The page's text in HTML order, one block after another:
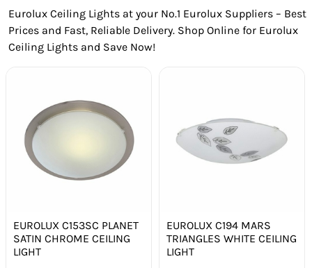
CABLE MANAGEMENT
CIRCUIT BREAKERS
SWITCHGEAR
CABLE & WIRE
INDOOR LIGHTING
Eurolux Ceiling Lights at your No.1 Eurolux Suppliers – Best
Prices and Fast, Reliable Delivery. Shop Online for Eurolux
Ceiling Lights and Save Now!
EUROLUX C153SC PLANET
SATIN CHROME CEILING
LIGHT
EUROLUX C194 MARS
TRIANGLES WHITE CEILING
LIGHT